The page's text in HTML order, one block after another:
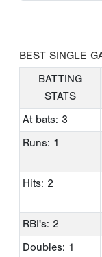
BEST SINGLE
BATTING
STATS
At bats: 3
Runs: 1
Hits: 2
RBI's: 2
Doubles: 1